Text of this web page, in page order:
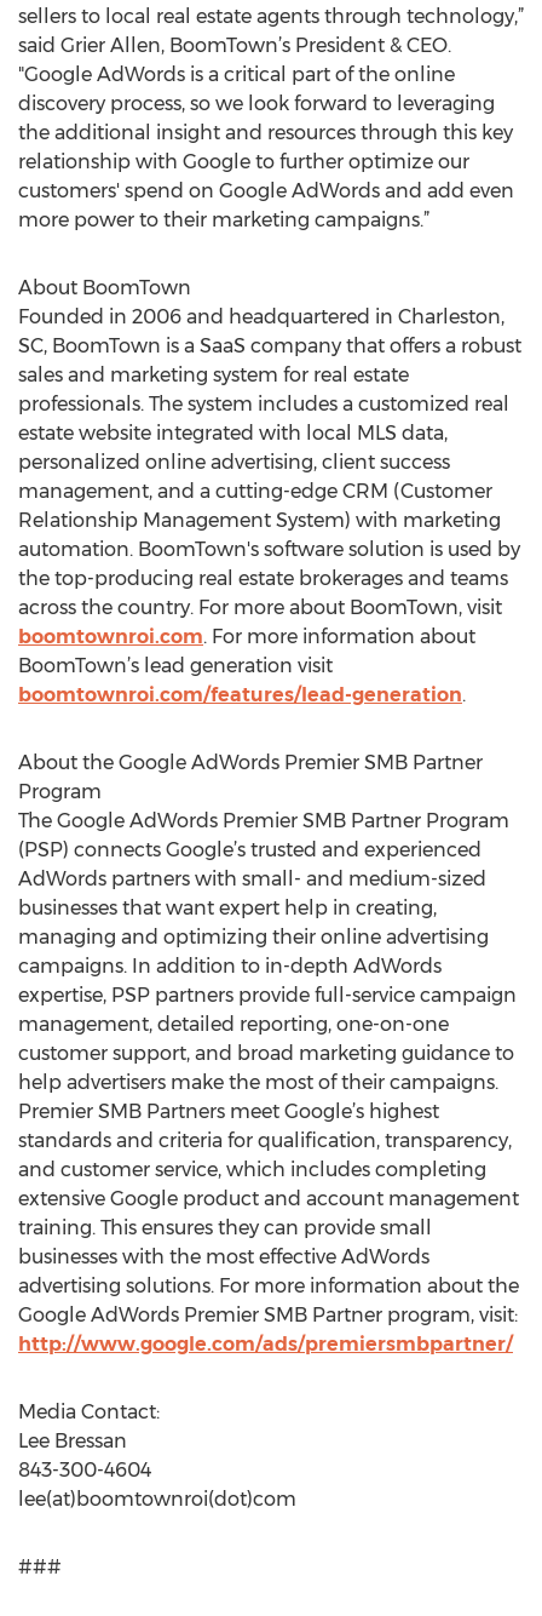
sellers to local real estate agents through technology,”
said Grier Allen, BoomTown’s President & CEO.
"Google AdWords is a critical part of the online
discovery process, so we look forward to leveraging
the additional insight and resources through this key
relationship with Google to further optimize our
customers' spend on Google AdWords and add even
more power to their marketing campaigns.”
About BoomTown
Founded in 2006 and headquartered in Charleston,
SC, BoomTown is a SaaS company that offers a robust
sales and marketing system for real estate
professionals. The system includes a customized real
estate website integrated with local MLS data,
personalized online advertising, client success
management, and a cutting-edge CRM (Customer
Relationship Management System) with marketing
automation. BoomTown's software solution is used by
the top-producing real estate brokerages and teams
across the country. For more about BoomTown, visit
boomtownroi.com. For more information about
BoomTown’s lead generation visit
boomtownroi.com/features/lead-generation.
About the Google AdWords Premier SMB Partner
Program
The Google AdWords Premier SMB Partner Program
(PSP) connects Google’s trusted and experienced
AdWords partners with small- and medium-sized
businesses that want expert help in creating,
managing and optimizing their online advertising
campaigns. In addition to in-depth AdWords
expertise, PSP partners provide full-service campaign
management, detailed reporting, one-on-one
customer support, and broad marketing guidance to
help advertisers make the most of their campaigns.
Premier SMB Partners meet Google’s highest
standards and criteria for qualification, transparency,
and customer service, which includes completing
extensive Google product and account management
training. This ensures they can provide small
businesses with the most effective AdWords
advertising solutions. For more information about the
Google AdWords Premier SMB Partner program, visit:
http://www.google.com/ads/premiersmbpartner/
Media Contact:
Lee Bressan
843-300-4604
lee(at)boomtownroi(dot)com
###